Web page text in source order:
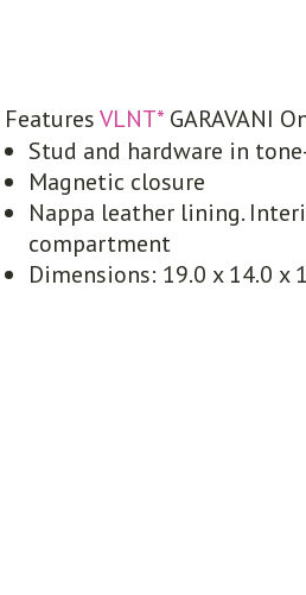
FeaturesVLNT* GARAVANI
Stud and hardware in
Magnetic closure
Nappa leather lining.
compartment
Dimensions: 19.0 x 14.0 x